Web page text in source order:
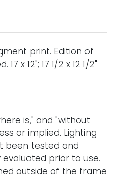
print. Edition of
x 12"; 17 1/2 x 12 1/2"
is," and "without
or implied. Lighting
been tested and
prior to use.
outside of the frame